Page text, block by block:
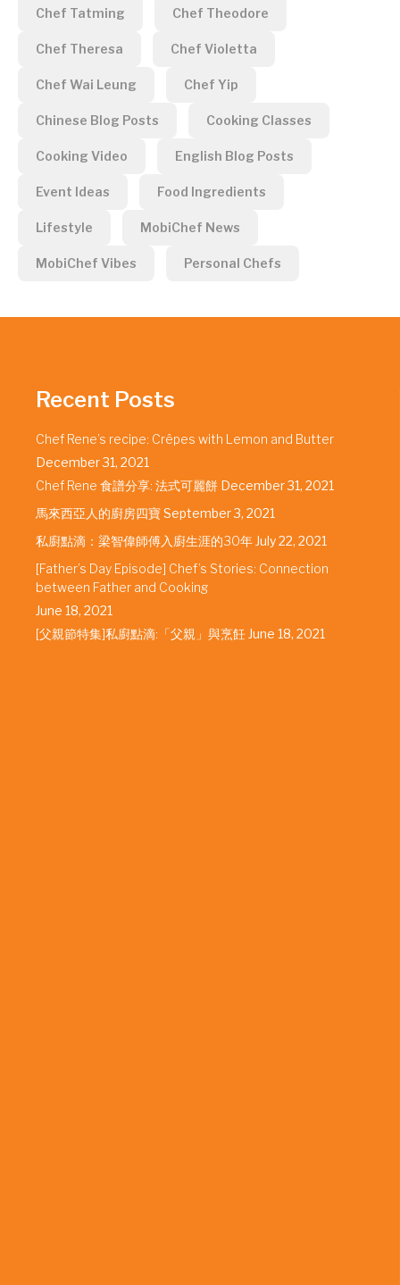
Chef Tatming Chef Theodore
Chef Theresa Chef Violetta
Chef Wai Leung Chef Yip
Chinese Blog Posts Cooking Classes
Cooking Video English Blog Posts
Event Ideas Food Ingredients
Lifestyle MobiChef News
MobiChef Vibes Personal Chefs
Recent Posts
Chef Rene’s recipe: Crêpes with Lemon and Butter
December 31, 2021
Chef Rene 食譜分享: 法式可麗餅 December 31, 2021
馬來西亞人的廚房四寶September 3, 2021
私廚點滴：梁智偉師傅入廚生涯的30年 July 22, 2021
[Father’s Day Episode] Chef’s Stories: Connection
between Father and Cooking
June 18, 2021
[父親節特集]私廚點滴:「父親」與烹飪 June 18, 2021